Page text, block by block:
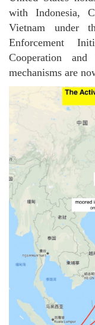
with Indonesia,
Vietnam under
Enforcement
Cooperation
mechanisms are